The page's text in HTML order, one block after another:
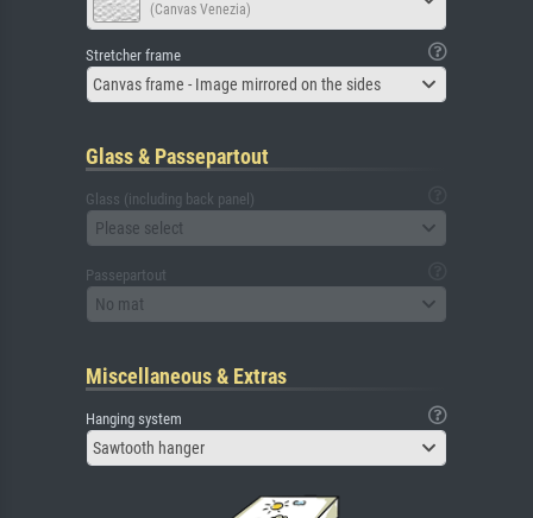
(Canvas Venezia)
Stretcher frame
Canvas frame - Image mirrored on the sides
Glass & Passepartout
Glass (including back panel)
Please select
Passepartout
No mat
Miscellaneous & Extras
Hanging system
Sawtooth hanger